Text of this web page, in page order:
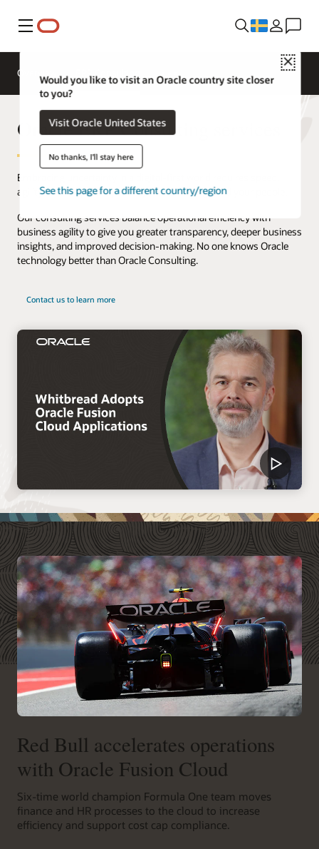
Meny
Close
Would you like to visit an Oracle country site closer
to you?
Visit Oracle United States
No thanks, I'll stay here
See this page for a different country/region
Overview
Oracle ERP Consulting services
Embracing uncertainty in a digital-first world requires speed,
agility, and adaptability from your technology and your people.
Our consulting services balance operational efficiency with
business agility to give you greater transparency, deeper business
insights, and improved decision-making. No one knows Oracle
technology better than Oracle Consulting.
Contact us to learn more
Red Bull accelerates operations
with Oracle Fusion Cloud
Six-time world champion Formula One team moves
finance and HR processes to the cloud to increase
efficiency and support cost cap compliance.